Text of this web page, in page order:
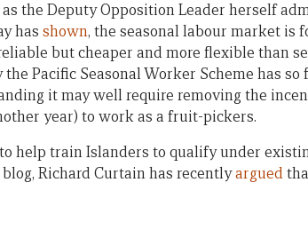
as the Deputy Opposition Leader herself
has shown, the seasonal labour market is
but cheaper and more flexible than
Pacific Seasonal Worker Scheme has so
it may well require removing the
year) to work as a fruit-pickers.
help train Islanders to qualify under
Richard Curtain has recentlyargued